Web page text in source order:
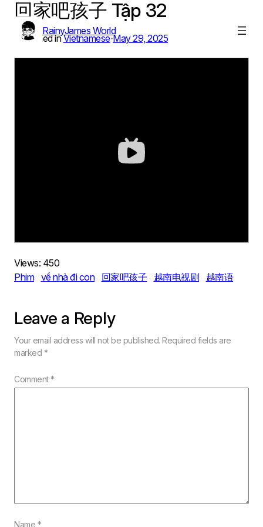
Skip
content
RainyJames World
回家吧孩子 Tập 32
Published inVietnamese•May 29, 2025
Views: 450
Phim về nhà đi con 回家吧孩子 越南电视剧 越南语
Leave a Reply
Your email address will not be published. Required fields are
marked *
Comment*
Name *